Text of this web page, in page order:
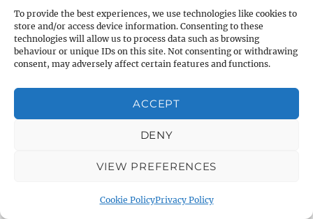
To provide the best experiences, we use technologies like cookies to
store and/or access device information. Consenting to these
technologies will allow us to process data such as browsing
behaviour or unique IDs on this site. Not consenting or withdrawing
consent, may adversely affect certain features and functions.
ACCEPT
DENY
VIEW PREFERENCES
Cookie PolicyPrivacy Policy
About Warminster: Victoria Road
About Warminster: Warminster Civic Centre
/ Assembly Hall
About Warminster: Warminster Community
Garden
About Warminster: Warminster Community
About Warminster: Warminster Library Car